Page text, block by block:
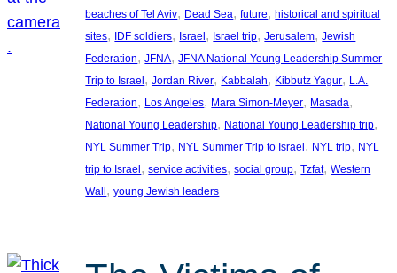
beaches of Tel Aviv, Dead Sea, future, historical and spiritual
sites, IDF soldiers, Israel , Israel trip, Jerusalem, Jewish
Federation, JFNA, JFNA National Young Leadership Summer
Trip to Israel , Jordan River, Kabbalah, Kibbutz Yagur, L.A.
Federation, Los Angeles, Mara Simon-Meyer, Masada
National Young Leadership, National Young Leadership trip
NYL Summer Trip, NYL Summer Trip to Israel , NYL trip, NYL
trip to Israel , service activities, social group, Tzfat, Western
Wall , young Jewish leaders